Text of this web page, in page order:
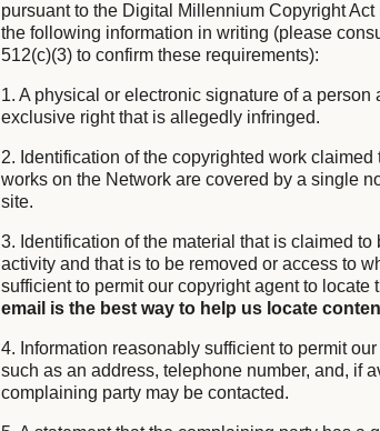
pursuant to the Digital Millennium Copyright
the following information in writing (please
512(c)(3) to confirm these requirements):
1. A physical or electronic signature of a
exclusive right that is allegedly infringed.
2. Identification of the copyrighted work
works on the Network are covered by a single
site.
3. Identification of the material that is claimed
activity and that is to be removed or access to
sufficient to permit our copyright agent to locate
email is the best way to help us locate
4. Information reasonably sufficient to permit
such as an address, telephone number, and, if
complaining party may be contacted.